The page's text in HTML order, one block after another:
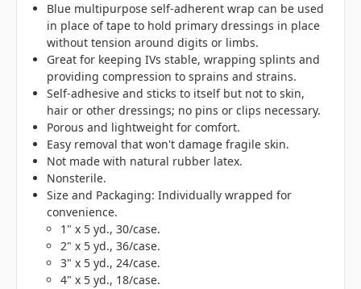
Blue multipurpose self-adherent wrap can be used
in place of tape to hold primary dressings in place
without tension around digits or limbs.
Great for keeping IVs stable, wrapping splints and
providing compression to sprains and strains.
Self-adhesive and sticks to itself but not to skin,
hair or other dressings; no pins or clips necessary.
Porous and lightweight for comfort.
Easy removal that won't damage fragile skin.
Not made with natural rubber latex.
Nonsterile.
Size and Packaging: Individually wrapped for
convenience.
1" x 5 yd., 30/case.
2" x 5 yd., 36/case.
3" x 5 yd., 24/case.
4" x 5 yd., 18/case.